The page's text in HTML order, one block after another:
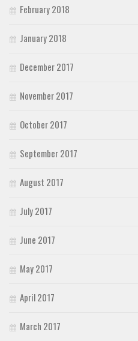
February 2018
January 2018
December 2017
November 2017
October 2017
September 2017
August 2017
July 2017
June 2017
May 2017
April 2017
March 2017